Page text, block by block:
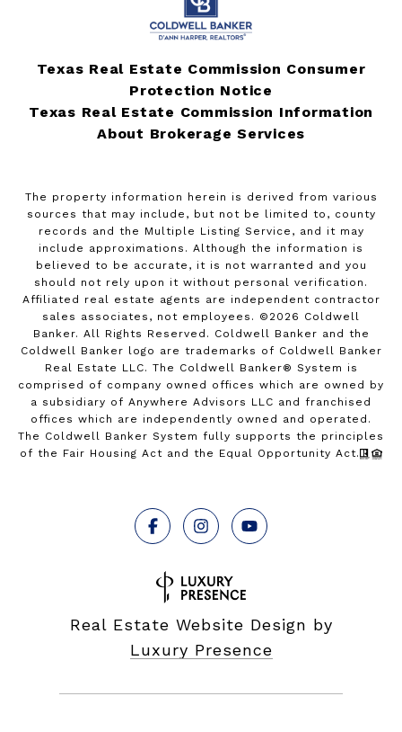
Texas Real Estate Commission Consumer
Protection Notice
Texas Real Estate Commission Information
About Brokerage Services
The property information herein is derived from various
sources that may include, but not be limited to, county
records and the Multiple Listing Service, and it may
include approximations. Although the information is
believed to be accurate, it is not warranted and you
should not rely upon it without personal verification.
Affiliated real estate agents are independent contractor
sales associates, not employees. © 2026 Coldwell
Banker. All Rights Reserved. Coldwell Banker and the
Coldwell Banker logo are trademarks of Coldwell Banker
Real Estate LLC. The Coldwell Banker® System is
comprised of company owned offices which are owned by
a subsidiary of Anywhere Advisors LLC and franchised
offices which are independently owned and operated.
The Coldwell Banker System fully supports the principles
of the Fair Housing Act and the Equal Opportunity Act.
Real Estate Website Design by
Luxury Presence